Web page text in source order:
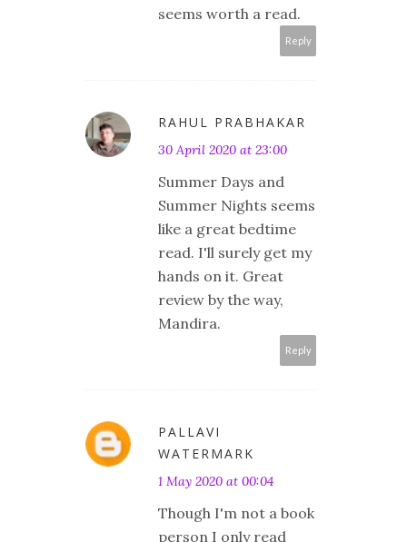
seems worth a read.
Reply
RAHUL PRABHAKAR
30 April 2020 at 23:00
Summer Days and
Summer Nights seems
like a great bedtime
read. I'll surely get my
hands on it. Great
review by the way,
Mandira.
Reply
PALLAVI
WATERMARK
1 May 2020 at 00:04
Though I'm not a book
person I only read